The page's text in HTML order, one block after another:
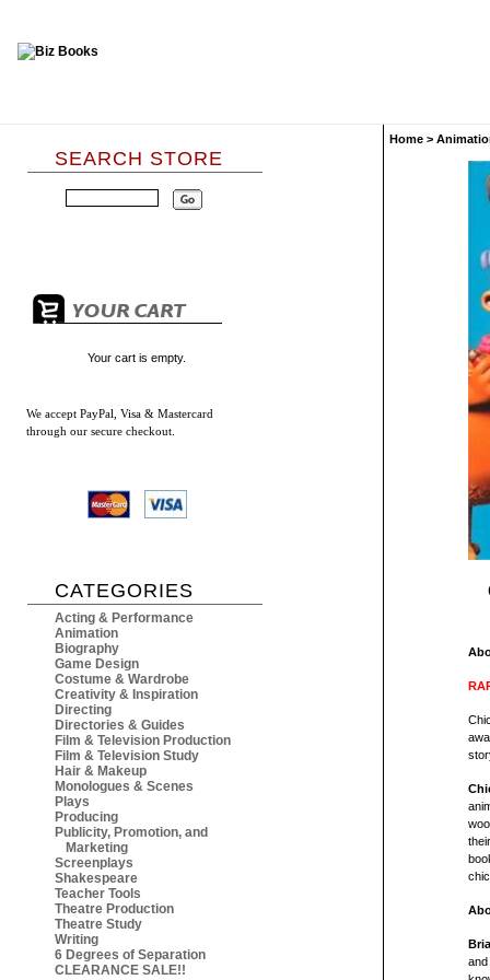
SEARCH STORE
Your cart is empty.
We accept PayPal, Visa & Mastercard
through our secure checkout.
CATEGORIES
Acting & Performance
Animation
Biography
Game Design
Costume & Wardrobe
Creativity & Inspiration
Directing
Directories & Guides
Film & Television Production
Film & Television Study
Hair & Makeup
Monologues & Scenes
Plays
Producing
Publicity, Promotion, and
Marketing
Screenplays
Shakespeare
Teacher Tools
Theatre Production
Theatre Study
Writing
6 Degrees of Separation
CLEARANCE SALE!!
Home >